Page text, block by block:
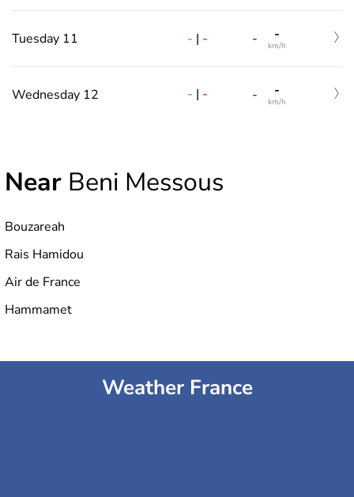
Tuesday 11 - | - - -
km/h
Wednesday 12 - | - - -
km/h
Near Beni Messous
Bouzareah
Rais Hamidou
Air de France
Hammamet
Weather France